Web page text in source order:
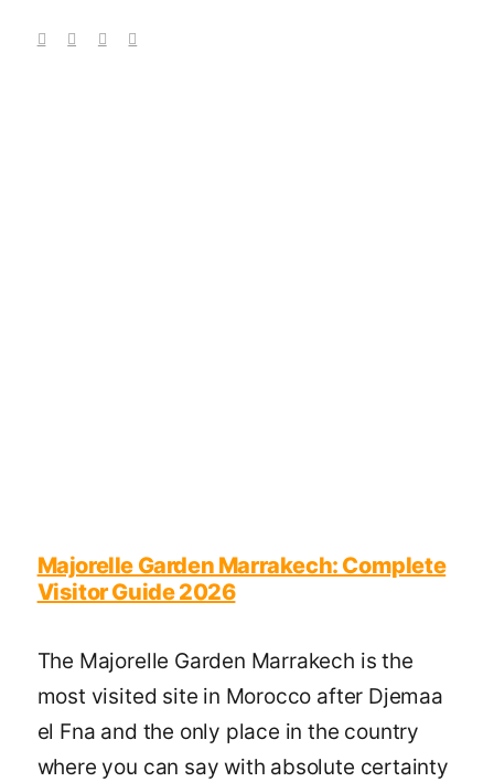
Majorelle Garden Marrakech: Complete
Visitor Guide 2026
The Majorelle Garden Marrakech is the
most visited site in Morocco after Djemaa
el Fna and the only place in the country
where you can say with absolute certainty